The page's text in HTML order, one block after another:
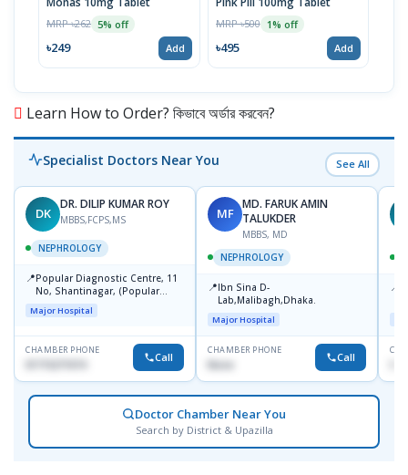
MRP ৳262 5% off
৳249 Add
MRP ৳500 1% off
৳495 Add
Learn How to Order? কিভাবে অর্ডার করবেন?
Specialist Doctors Near You See All
DK
DR. DILIP KUMAR ROY
MBBS,FCPS,MS
NEPHROLOGY
📍Popular Diagnostic Centre, 11
No, Shantinagar, (Popular
Towar),Motijheel,Dhaka
Major Hospital
CHAMBER PHONE
01715271074 Call
MF
MD. FARUK AMIN
TALUKDER
MBBS, MD
NEPHROLOGY
📍Ibn Sina D-
Lab,Malibagh,Dhaka.
Major Hospital
CHAMBER PHONE
None Call
📍
Doctor Chamber Near You
Search by District & Upazilla